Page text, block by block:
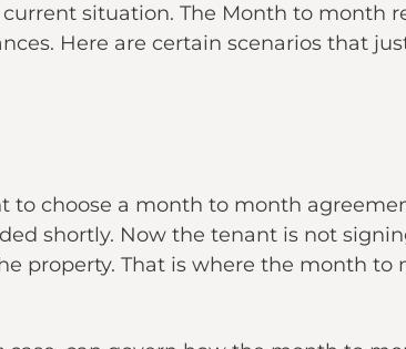
situation. The Month to month
Here are certain scenarios that
to choose a month to month
shortly. Now the tenant is not
property. That is where the month